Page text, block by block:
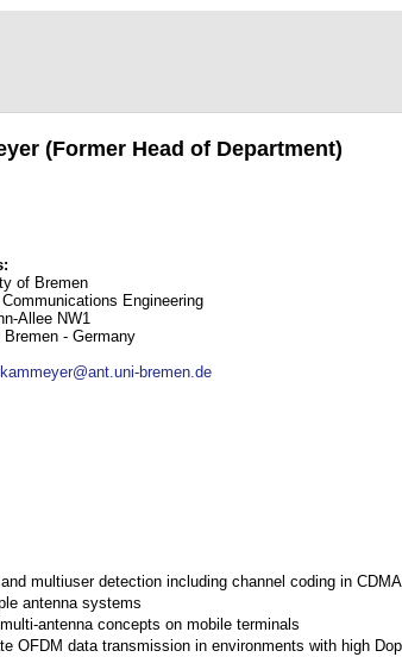
(Former Head of Department)
of Bremen
Engineering
Allee NW1
Bremen - Germany
kammeyer@ant.uni-bremen.de
multiuser detection including channel coding in
antenna systems
antenna concepts on mobile terminals
OFDM data transmission in environments with high